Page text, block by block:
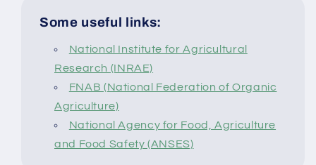
Some useful links:
National Institute for Agricultural
Research (INRAE)
FNAB (National Federation of Organic
Agriculture)
National Agency for Food, Agriculture
and Food Safety (ANSES)